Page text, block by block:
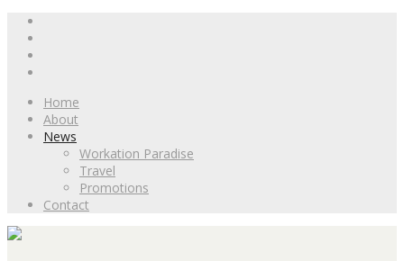
Home
About
News
Workation Paradise
Travel
Promotions
Contact